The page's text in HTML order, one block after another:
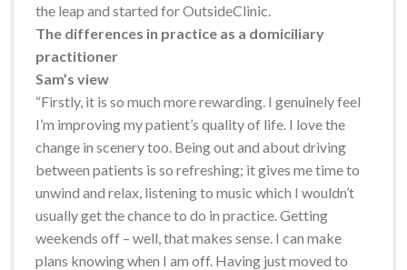
the leap and started for OutsideClinic.
The differences in practice as a domiciliary
practitioner
Sam’s view
“Firstly, it is so much more rewarding. I genuinely feel
I’m improving my patient’s quality of life. I love the
change in scenery too. Being out and about driving
between patients is so refreshing; it gives me time to
unwind and relax, listening to music which I wouldn’t
usually get the chance to do in practice. Getting
weekends off – well, that makes sense. I can make
plans knowing when I am off. Having just moved to